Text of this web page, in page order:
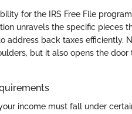
for the IRS Free File
unravels the specific pieces
address back taxes efficiently.
but it also opens the
income must fall under